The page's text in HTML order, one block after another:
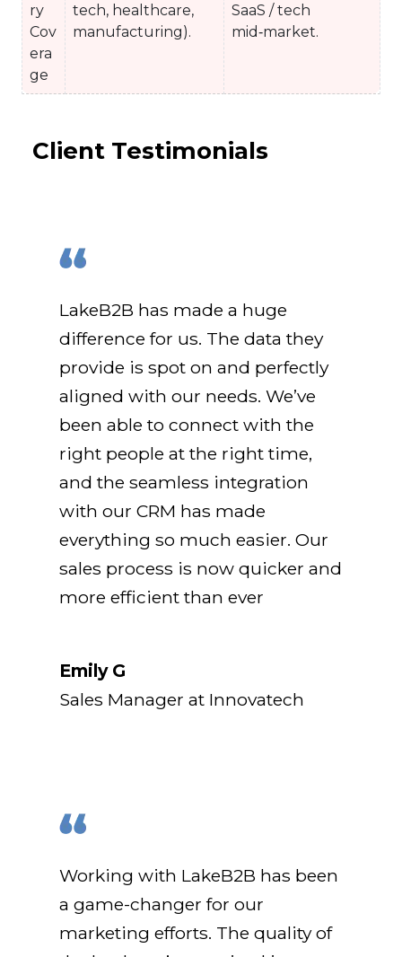
ry
Cov
era
ge
tech, healthcare,
manufacturing).
SaaS / tech
mid‑market.
Client Testimonials
LakeB2B has made a huge
difference for us. The data they
provide is spot on and perfectly
aligned with our needs. We’ve
been able to connect with the
right people at the right time,
and the seamless integration
with our CRM has made
everything so much easier. Our
sales process is now quicker and
more efficient than ever
Emily G
Sales Manager at Innovatech
Working with LakeB2B has been
a game-changer for our
marketing efforts. The quality of